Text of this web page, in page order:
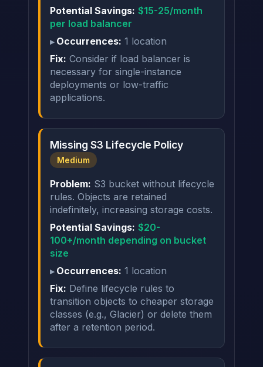
Potential Savings: $15-25/month
per load balancer
Occurrences: 1 location
Fix: Consider if load balancer is
necessary for single-instance
deployments or low-traffic
applications.
Missing S3 Lifecycle Policy
Medium
Problem: S3 bucket without lifecycle
rules. Objects are retained
indefinitely, increasing storage costs.
Potential Savings: $20-
100+/month depending on bucket
size
Occurrences: 1 location
Fix: Define lifecycle rules to
transition objects to cheaper storage
classes (e.g., Glacier) or delete them
after a retention period.